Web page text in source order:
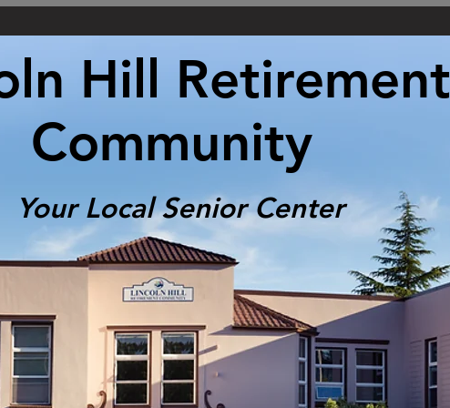
Hill Retirement
Community
Your Local Senior Center